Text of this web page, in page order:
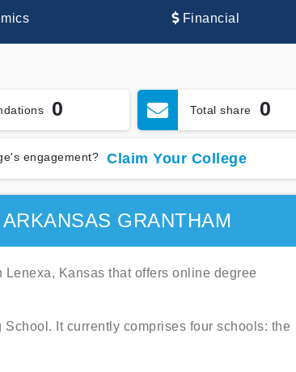
Financial
0 Total share 0
engagement? Claim Your College
GRANTHAM
Kansas that offers online degree
It currently comprises four schools: the